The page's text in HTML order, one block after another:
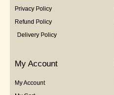
Privacy Policy
Refund Policy
Delivery Policy
My Account
My Account